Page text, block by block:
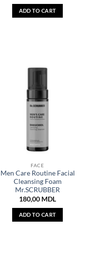
ADD TO CART
FACE
Men Care Routine Facial
Cleansing Foam
Mr.SCRUBBER
180,00 MDL
ADD TO CART